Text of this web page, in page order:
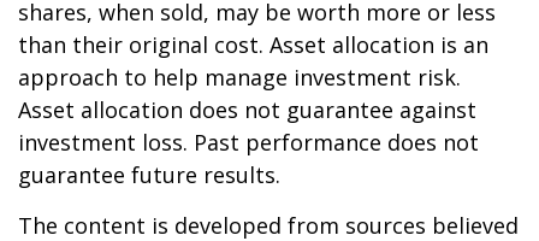
shares, when sold, may be worth more or less
than their original cost. Asset allocation is an
approach to help manage investment risk.
Asset allocation does not guarantee against
investment loss. Past performance does not
guarantee future results.
The content is developed from sources believed